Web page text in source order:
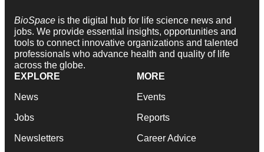
BioSpace is the digital hub for life science news and
jobs. We provide essential insights, opportunities and
tools to connect innovative organizations and talented
professionals who advance health and quality of life
across the globe.
EXPLORE
News
Jobs
Newsletters
MORE
Events
Reports
Career Advice